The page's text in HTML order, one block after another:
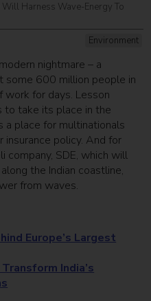
Environment
Harness Wave-Energy To
nightmare – a
some 600 million people in
work for days. Lesson
to take its place in the
place for multinationals
policy. And for
company, SDE, which will
the Indian coastline,
from waves.
Europe’s Largest
India’s